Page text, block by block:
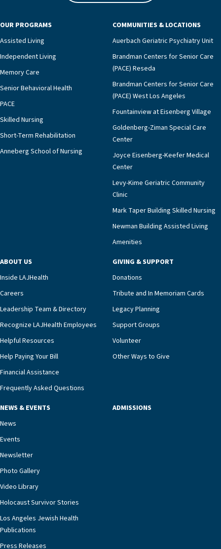
OUR PROGRAMS
Assisted Living
Independent Living
Memory Care
Senior Behavioral Health
PACE
Skilled Nursing
Short-Term Rehabilitation
Anneberg School of Nursing
COMMUNITIES & LOCATIONS
Auerbach Geriatric Psychiatry Unit
Brandman Centers for Senior Care
(PACE) Reseda
Brandman Centers for Senior Care
(PACE) West Los Angeles
Fountainview at Eisenberg Village
Goldenberg-Ziman Special Care
Center
Joyce Eisenberg-Keefer Medical
Center
Levy-Kime Geriatric Community
Clinic
Mark Taper Building Skilled Nursing
Newman Building Assisted Living
Amenities
ABOUT US
Inside LAJHealth
Careers
Leadership Team & Directory
Recognize LAJHealth Employees
Helpful Resources
Help Paying Your Bill
Financial Assistance
Frequently Asked Questions
GIVING & SUPPORT
Donations
Tribute and In Memoriam Cards
Legacy Planning
Support Groups
Volunteer
Other Ways to Give
NEWS & EVENTS
News
Events
Newsletter
Photo Gallery
Video Library
Holocaust Survivor Stories
Los Angeles Jewish Health
Publications
Press Releases
ADMISSIONS